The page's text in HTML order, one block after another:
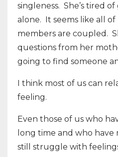
singleness. She’s tired
alone. It seems like all
members are coupled.
questions from her
going to find someone
I think most of us can
feeling.
Even those of us who
long time and who have
still struggle with